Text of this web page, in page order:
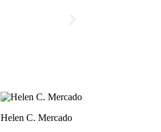
Helen C. Mercado